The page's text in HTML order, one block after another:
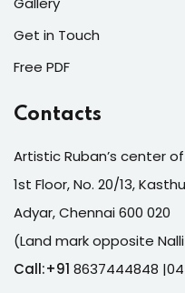
Get in Touch
Free PDF
Contacts
Artistic Ruban’s center
1st Floor, No. 20/13,
Adyar, Chennai 600 020
(Land mark opposite Nalli
Call:+91 8637444848